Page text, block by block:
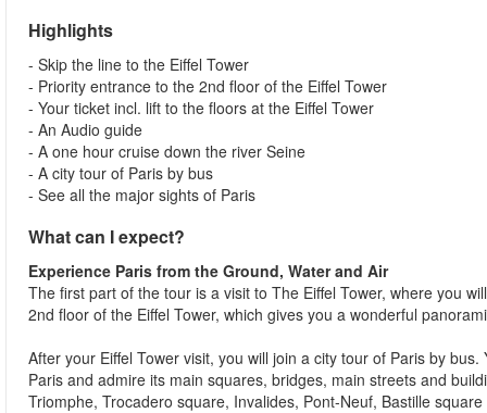
Highlights
- Skip the line to the Eiffel Tower
- Priority entrance to the 2nd floor of the Eiffel Tower
- Your ticket incl. lift to the floors at the Eiffel Tower
- An Audio guide
- A one hour cruise down the river Seine
- A city tour of Paris by bus
- See all the major sights of Paris
What can I expect?
Experience Paris from the Ground, Water and Air
The first part of the tour is a visit to The Eiffel Tower, where you
2nd floor of the Eiffel Tower, which gives you a wonderful
After your Eiffel Tower visit, you will join a city tour of Paris by
Paris and admire its main squares, bridges, main streets and
Triomphe, Trocadero square, Invalides, Pont-Neuf, Bastille